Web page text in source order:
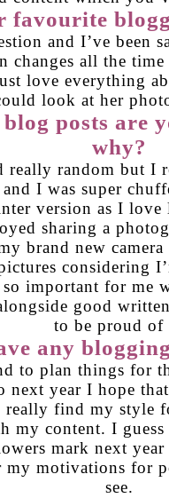
favourite
and I’ve been
changes all the
love everything
look at her
posts are
why?
really random but I
I was super
version as I
sharing a
brand new
considering
so important for me
good
to be proud
any
to plan things for
next year I hope
really find my style
my content. I
mark next
my motivations for
see.